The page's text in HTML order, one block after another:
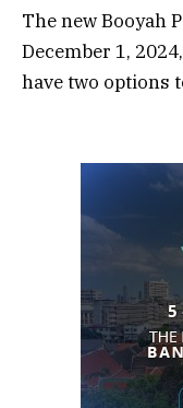
The new Booyah
December 1,
have two options